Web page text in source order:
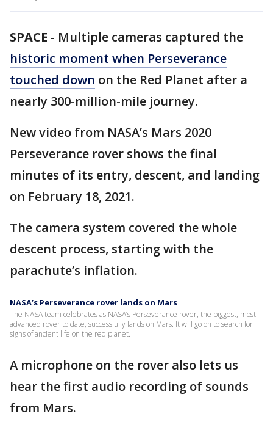
SPACE - Multiple cameras captured the
historic moment when Perseverance
touched down on the Red Planet after a
nearly 300-million-mile journey.
New video from NASA’s Mars 2020
Perseverance rover shows the final
minutes of its entry, descent, and landing
on February 18, 2021.
The camera system covered the whole
descent process, starting with the
parachute’s inflation.
NASA’s Perseverance rover lands on Mars
The NASA team celebrates as NASA’s Perseverance rover, the biggest, most
advanced rover to date, successfully lands on Mars. It will go on to search for
signs of ancient life on the red planet.
A microphone on the rover also lets us
hear the first audio recording of sounds
from Mars.